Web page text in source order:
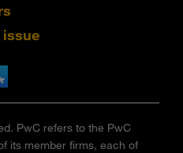
PwC refers to the PwC
its member firms, each of